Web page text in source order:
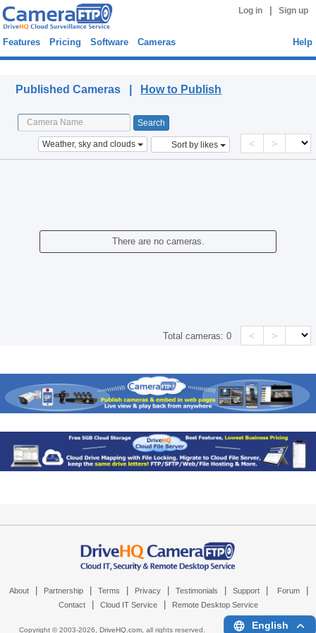
Log in Sign up
Features Pricing Software Cameras Help
Published Cameras | How to Publish
Weather, sky and clouds Sort by likes < >
There are no cameras.
Total cameras:0 < >
About Partnership Terms Privacy Testimonials Support Forum
Contact Cloud IT Service Remote Desktop Service
Copyright © 2003-2026, DriveHQ.com, all rights reserved. English